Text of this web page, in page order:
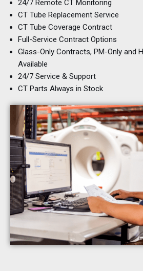
24/7 Remote CT Monitoring
CT Tube Replacement Service
CT Tube Coverage Contract
Full-Service Contract Options
Glass-Only Contracts, PM-Only and
Available
24/7 Service & Support
CT Parts Always in Stock